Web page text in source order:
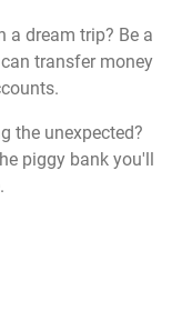
a dream trip? Be a
transfer money
the unexpected?
piggy bank you'll